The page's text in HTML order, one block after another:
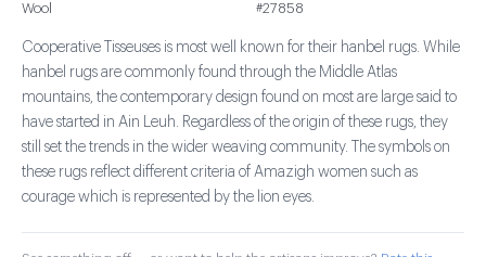
Wool #27858
Cooperative Tisseuses is most well known for their hanbel rugs. While
hanbel rugs are commonly found through the Middle Atlas
mountains, the contemporary design found on most are large said to
have started in Ain Leuh. Regardless of the origin of these rugs, they
still set the trends in the wider weaving community. The symbols on
these rugs reflect different criteria of Amazigh women such as
courage which is represented by the lion eyes.